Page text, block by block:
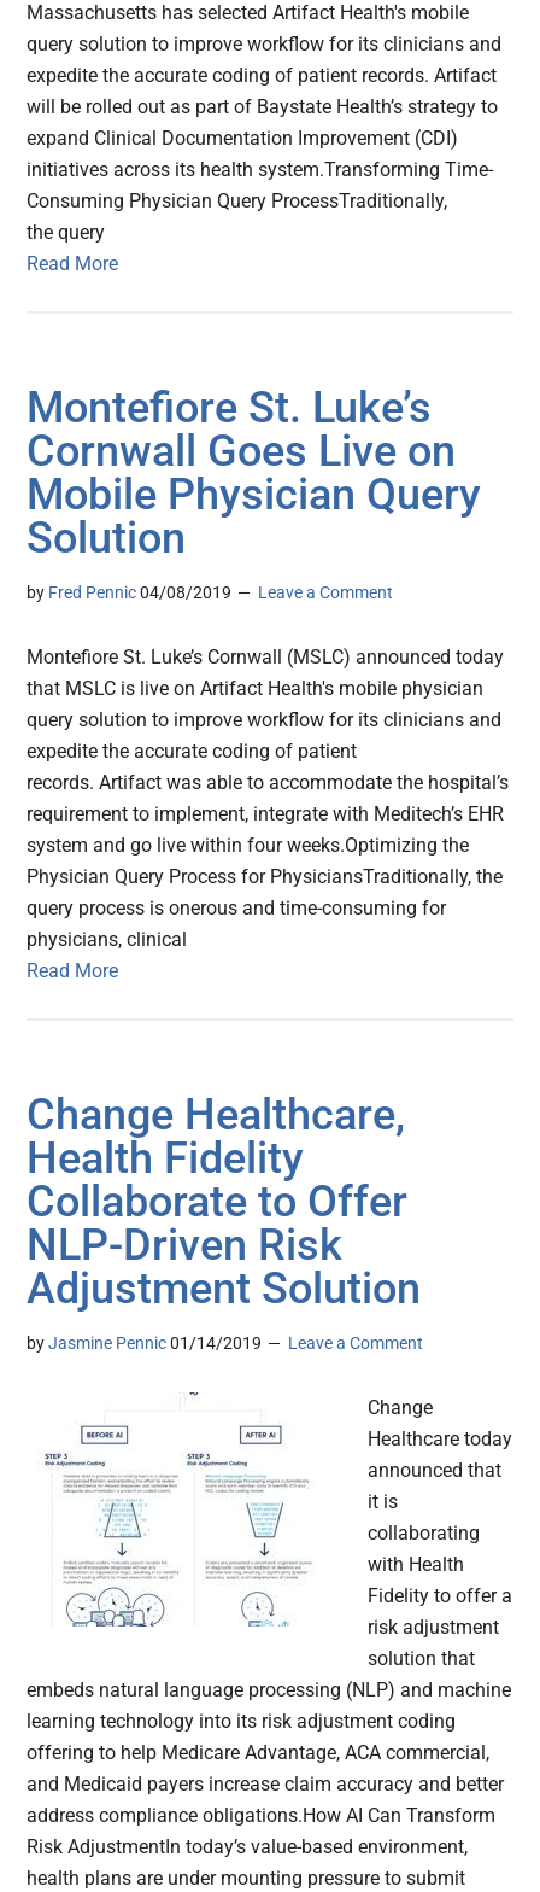
Massachusetts has selected Artifact Health's mobile
query solution to improve workflow for its clinicians and
expedite the accurate coding of patient records. Artifact
will be rolled out as part of Baystate Health’s strategy to
expand Clinical Documentation Improvement (CDI)
initiatives across its health system.Transforming Time-
Consuming Physician Query ProcessTraditionally,
the query
Read More
Montefiore St. Luke’s
Cornwall Goes Live on
Mobile Physician Query
Solution
by Fred Pennic 04/08/2019 Leave a Comment
Montefiore St. Luke’s Cornwall (MSLC) announced today
that MSLC is live on Artifact Health's mobile physician
query solution to improve workflow for its clinicians and
expedite the accurate coding of patient
records. Artifact was able to accommodate the hospital’s
requirement to implement, integrate with Meditech’s EHR
system and go live within four weeks.Optimizing the
Physician Query Process for PhysiciansTraditionally, the
query process is onerous and time-consuming for
physicians, clinical
Read More
Change Healthcare,
Health Fidelity
Collaborate to Offer
NLP-Driven Risk
Adjustment Solution
byJasmine Pennic 01/14/2019 Leave a Comment
Change
Healthcare today
announced that
it is
collaborating
with Health
Fidelity to offer a
risk adjustment
solution that
embeds natural language processing (NLP) and machine
learning technology into its risk adjustment coding
offering to help Medicare Advantage, ACA commercial,
and Medicaid payers increase claim accuracy and better
address compliance obligations.How AI Can Transform
Risk AdjustmentIn today’s value-based environment,
health plans are under mounting pressure to submit